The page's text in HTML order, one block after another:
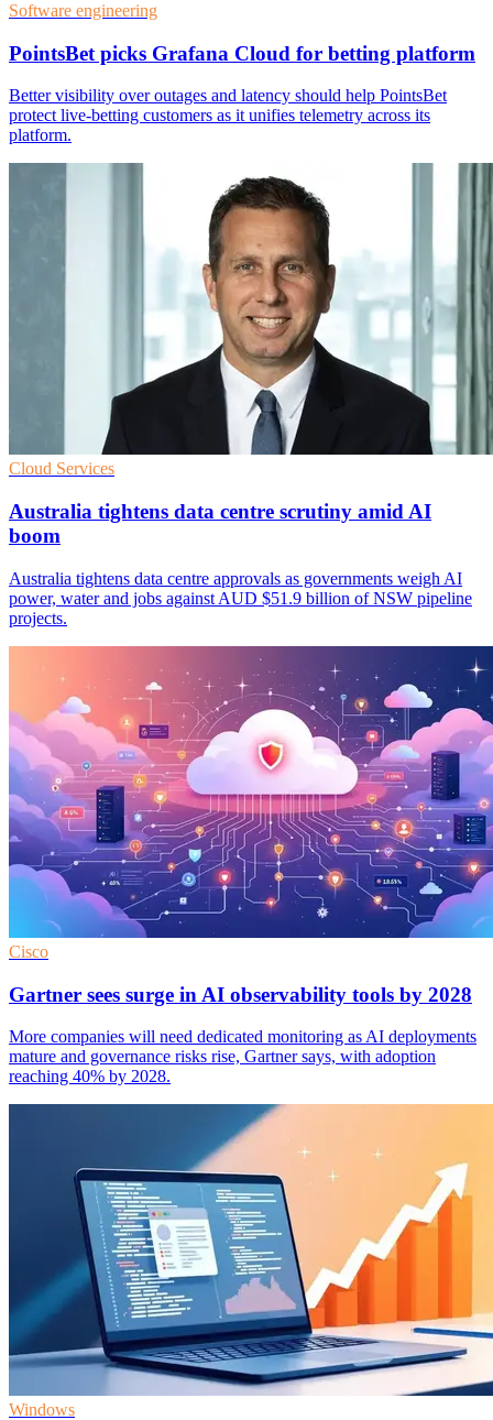
Software engineering
PointsBet picks Grafana Cloud for betting platform
Better visibility over outages and latency should help PointsBet
protect live-betting customers as it unifies telemetry across its
platform.
Cloud Services
Australia tightens data centre scrutiny amid AI
boom
Australia tightens data centre approvals as governments weigh AI
power, water and jobs against AUD $51.9 billion of NSW pipeline
projects.
Cisco
Gartner sees surge in AI observability tools by 2028
More companies will need dedicated monitoring as AI deployments
mature and governance risks rise, Gartner says, with adoption
reaching 40% by 2028.
Windows